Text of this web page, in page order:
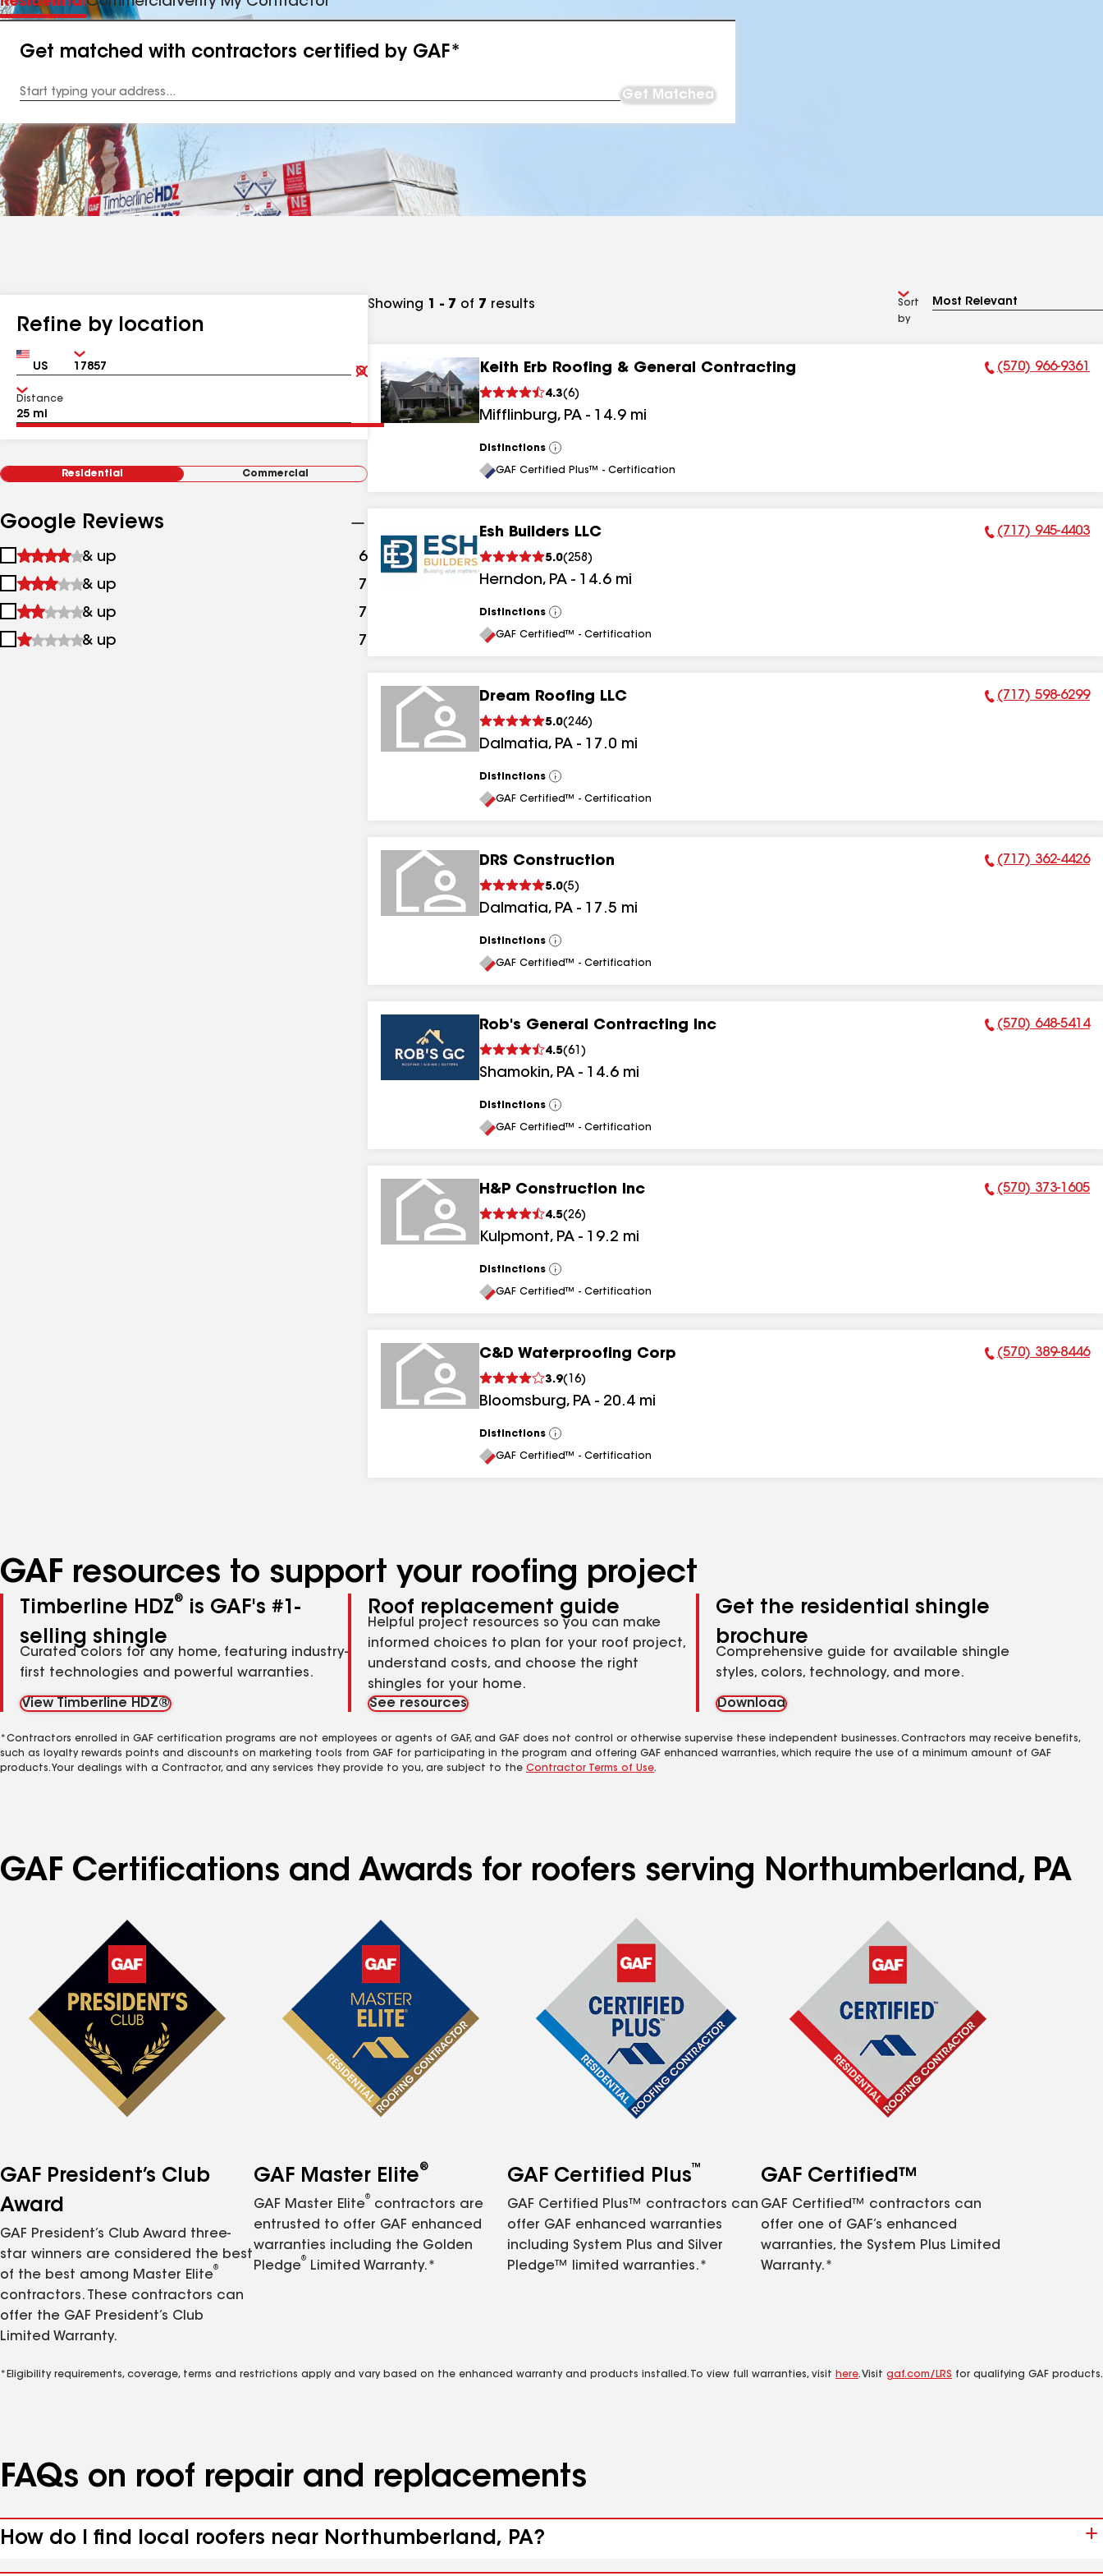
Get matched with contractors certified by GAF*
Address
Get Matched
Refine by location
Country Zip
Clear
Submit
Distance
Residential Commercial
Google Reviews
1
&
up
& up 6 results
2
&
up
& up 7
3
&
& up 7
4
& up 7
Showing 1 - 7 of 7 results
Sort
by
Keith Erb Roofing & General Contracting
4.3(6)
Mifflinburg, PA - 14.9 mi
Phone Number:
(570) 966-9361
Distinctions
View
All
GAF Certified Plus™ - Certification
Esh Builders LLC
5.0(258 )
Herndon, PA - 14.6 mi
Phone Number:
(717) 945-4403
Distinctions
View
All
GAF Certified™ - Certification
Dream Roofing LLC
5.0(246)
Dalmatia, PA - 17.0 mi
Phone Number:
(717) 598-6299
Distinctions
View
All
GAF Certified™ - Certification
DRS Construction
5.0(5)
Dalmatia, PA - 17.5 mi
Phone Number:
(717) 362-4426
Distinctions
View
All
GAF Certified™ - Certification
Rob's General Contracting Inc
4.5(61 )
Shamokin, PA - 14.6 mi
Phone Number:
(570) 648-5414
Distinctions
View
All
GAF Certified™ - Certification
H&P Construction Inc
4.5(26)
Kulpmont, PA - 19.2 mi
Phone Number:
(570) 373-1605
Distinctions
View
All
GAF Certified™ - Certification
C&D Waterproofing Corp
3.9( 16)
Bloomsburg, PA - 20.4 mi
Phone Number:
(570) 389-8446
Distinctions
View
All
GAF Certified™ - Certification
GAF resources to support your roofing project
Timberline HDZ®
is GAF's #1-
selling shingle
Curated colors for any home, featuring industry-
first technologies and powerful warranties.
View Timberline HDZ®
Roof replacement guide
Helpful project resources so you can make
informed choices to plan for your roof project,
understand costs, and choose the right
shingles for your home.
See resources
Get the residential shingle
brochure
Comprehensive guide for available shingle
styles, colors, technology, and more.
Download
*Contractors enrolled in GAF certification programs are not employees or agents of GAF, and GAF does not control or otherwise supervise these independent businesses. Contractors may receive benefits,
such as loyalty rewards points and discounts on marketing tools from GAF for participating in the program and offering GAF enhanced warranties, which require the use of a minimum amount of GAF
products. Your dealings with a Contractor, and any services they provide to you, are subject to the Contractor Terms of Use.
GAF Certifications and Awards for roofers serving Northumberland, PA
GAF President’s Club
Award
GAF President’s Club Award three-
star winners are considered the best
of the best among Master Elite
®
contractors. These contractors can
offer the GAF President’s Club
Limited Warranty.
GAF Master Elite®
GAF Master Elite
®
contractors are
entrusted to offer GAF enhanced
warranties including the Golden
Pledge
®
Limited Warranty.*
GAF Certified Plus™
GAF Certified Plus™ contractors can
offer GAF enhanced warranties
including System Plus and Silver
Pledge™ limited warranties.*
GAF Certified™
GAF Certified™ contractors can
offer one of GAF’s enhanced
warranties, the System Plus Limited
Warranty.*
*Eligibility requirements, coverage, terms and restrictions apply and vary based on the enhanced warranty and products installed. To view full warranties, visit here. Visit gaf.com/LRS for qualifying GAF products.
FAQs on roof repair and replacements
How do I find local roofers near Northumberland, PA?